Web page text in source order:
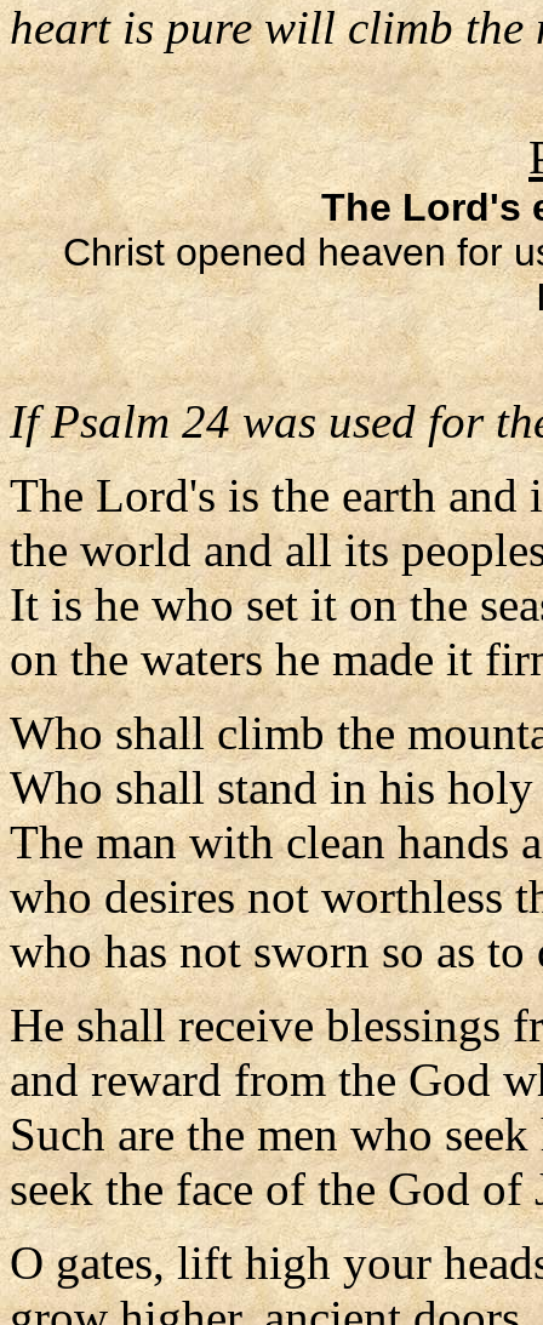
heart is pure will climb the
The Lord's
Christ opened heaven for
If Psalm 24 was used for
The Lord's is the earth and
the world and all its
It is he who set it on the
on the waters he made it
Who shall climb the
Who shall stand in his holy
The man with clean hands
who desires not worthless
who has not sworn so as
He shall receive blessings
and reward from the God
Such are the men who
seek the face of the God of
O gates, lift high your